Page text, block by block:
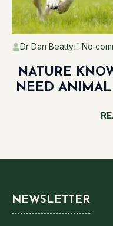
Dr Dan Beatty No
NATURE
NEED ANIMAL
NEWSLETTER